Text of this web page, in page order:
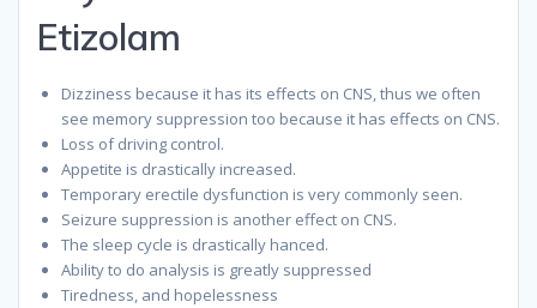
Etizolam
Dizziness because it has its effects on CNS, thus we often
see memory suppression too because it has effects on CNS.
Loss of driving control.
Appetite is drastically increased.
Temporary erectile dysfunction is very commonly seen.
Seizure suppression is another effect on CNS.
The sleep cycle is drastically hanced.
Ability to do analysis is greatly suppressed
Tiredness, and hopelessness